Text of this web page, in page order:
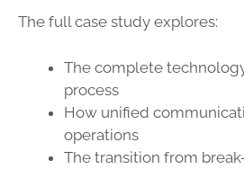
The full case study explores:
The complete
process
How unified
operations
The transition from